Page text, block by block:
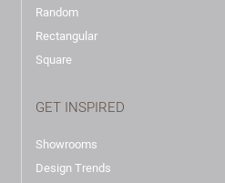
Random
Rectangular
Square
GET INSPIRED
Showrooms
Design Trends